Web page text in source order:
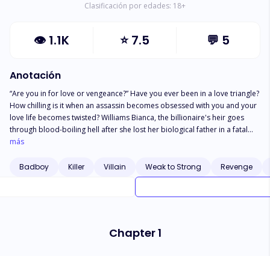
Clasificación por edades: 18+
👁 1.1K ⭐7.5 💬 5
Anotación
“Are you in for love or vengeance?” Have you ever been in a love triangle?
How chilling is it when an assassin becomes obsessed with you and your
love life becomes twisted? Williams Bianca, the billionaire's heir goes
through blood-boiling hell after she lost her biological father in a fatal
accident. Bianca eventually lost her dignity and virginity to her filthy
Will Bianca ever collide with love after the agony she went through in
más
Badboy Killer Villain Weak to Strong Revenge
Chapter 1